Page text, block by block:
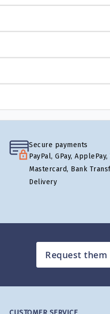
Secure payments
PayPal, GPay,
Mastercard, Bank
Delivery
Request